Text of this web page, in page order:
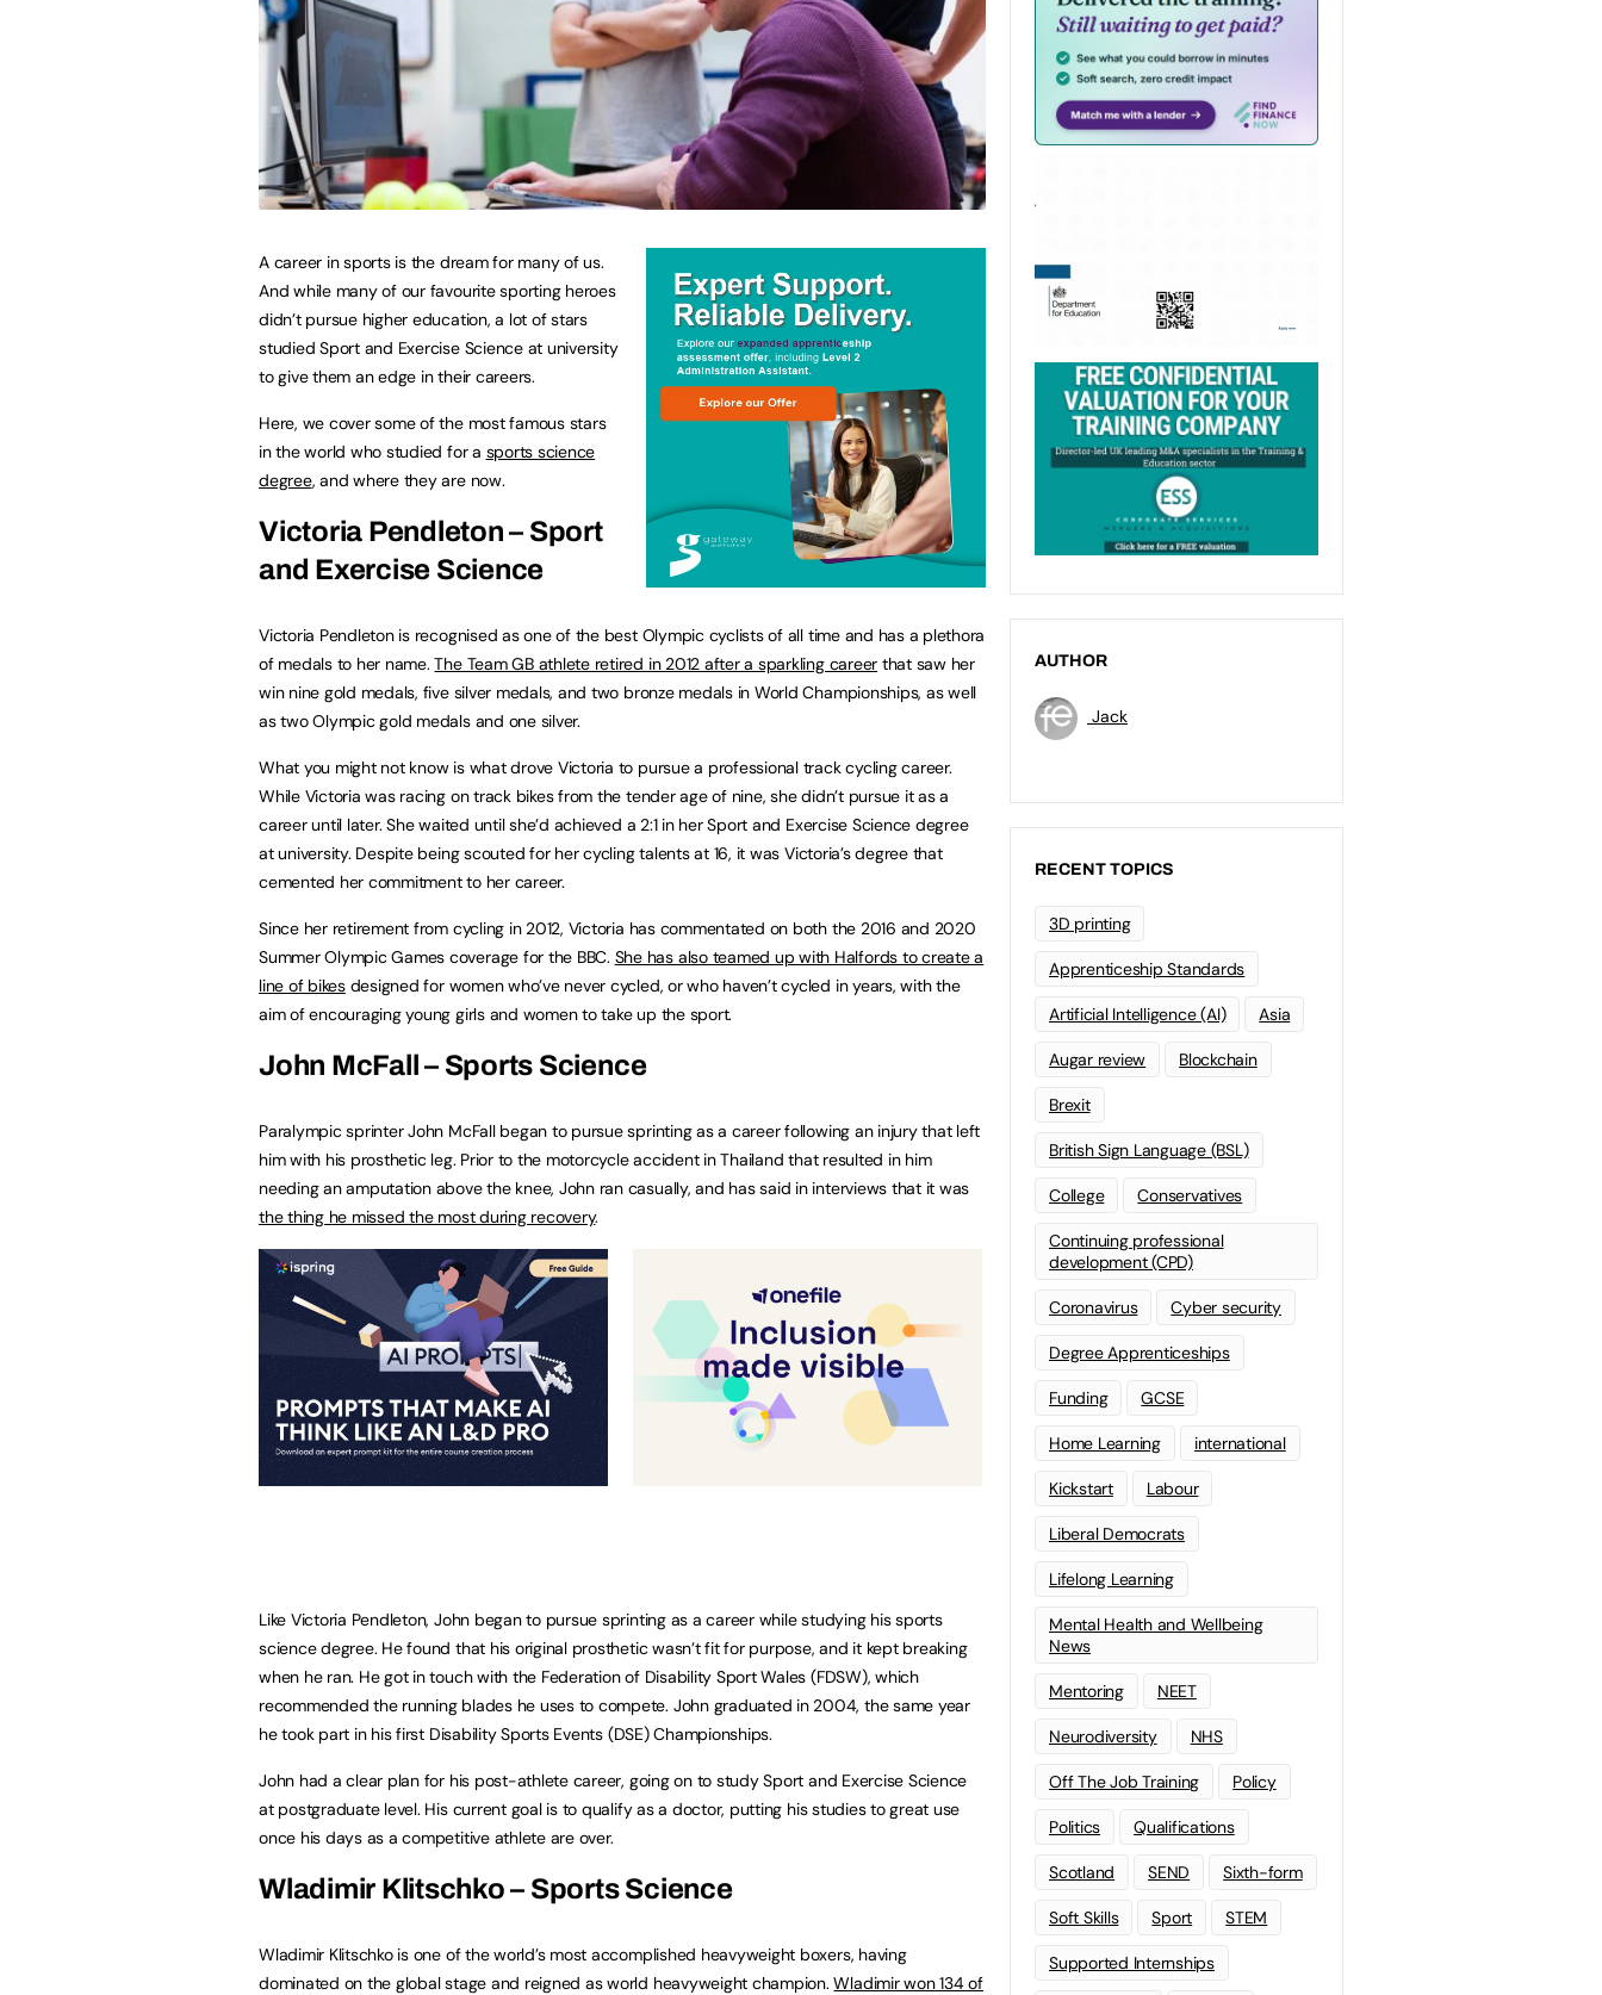
A career in sports is the dream for many of us.
And while many of our favourite sporting heroes
didn’t pursue higher education, a lot of stars
studied Sport and Exercise Science at university
to give them an edge in their careers.
Here, we cover some of the most famous stars
in the world who studied for a sports science
degree, and where they are now.
Victoria Pendleton – Sport
and Exercise Science
Victoria Pendleton is recognised as one of the best Olympic cyclists of all time and has a plethora
of medals to her name.The Team GB athlete retired in 2012 after a sparkling career that saw her
win nine gold medals, five silver medals, and two bronze medals in World Championships, as well
as two Olympic gold medals and one silver.
What you might not know is what drove Victoria to pursue a professional track cycling career.
While Victoria was racing on track bikes from the tender age of nine, she didn’t pursue it as a
career until later. She waited until she’d achieved a 2:1 in her Sport and Exercise Science degree
at university. Despite being scouted for her cycling talents at 16, it was Victoria’s degree that
cemented her commitment to her career.
Since her retirement from cycling in 2012, Victoria has commentated on both the 2016 and 2020
Summer Olympic Games coverage for the BBC. She has also teamed up with Halfords to create a
line of bikesdesigned for women who’ve never cycled, or who haven’t cycled in years, with the
aim of encouraging young girls and women to take up the sport.
John McFall – Sports Science
Paralympic sprinter John McFall began to pursue sprinting as a career following an injury that left
him with his prosthetic leg. Prior to the motorcycle accident in Thailand that resulted in him
needing an amputation above the knee, John ran casually, and has said in interviews that it was
the thing he missed the most during recovery.
Like Victoria Pendleton, John began to pursue sprinting as a career while studying his sports
science degree. He found that his original prosthetic wasn’t fit for purpose, and it kept breaking
when he ran. He got in touch with the Federation of Disability Sport Wales (FDSW), which
recommended the running blades he uses to compete. John graduated in 2004, the same year
he took part in his first Disability Sports Events (DSE) Championships.
John had a clear plan for his post-athlete career, going on to study Sport and Exercise Science
at postgraduate level. His current goal is to qualify as a doctor, putting his studies to great use
once his days as a competitive athlete are over.
Wladimir Klitschko – Sports Science
Wladimir Klitschko is one of the world’s most accomplished heavyweight boxers, having
dominated on the global stage and reigned as world heavyweight champion.Wladimir won 134 of
AUTHOR
Jack
RECENT TOPICS
3D printing
Apprenticeship Standards
Artificial Intelligence (AI) Asia
Augar review Blockchain
Brexit
British Sign Language (BSL)
College Conservatives
Continuing professional
development (CPD)
Coronavirus Cyber security
Degree Apprenticeships
Funding GCSE
Home Learning international
Kickstart Labour
Liberal Democrats
Lifelong Learning
Mental Health and Wellbeing
News
Mentoring NEET
Neurodiversity NHS
Off The Job Training Policy
Politics Qualifications
Scotland SEND Sixth-form
Soft Skills Sport STEM
Supported Internships